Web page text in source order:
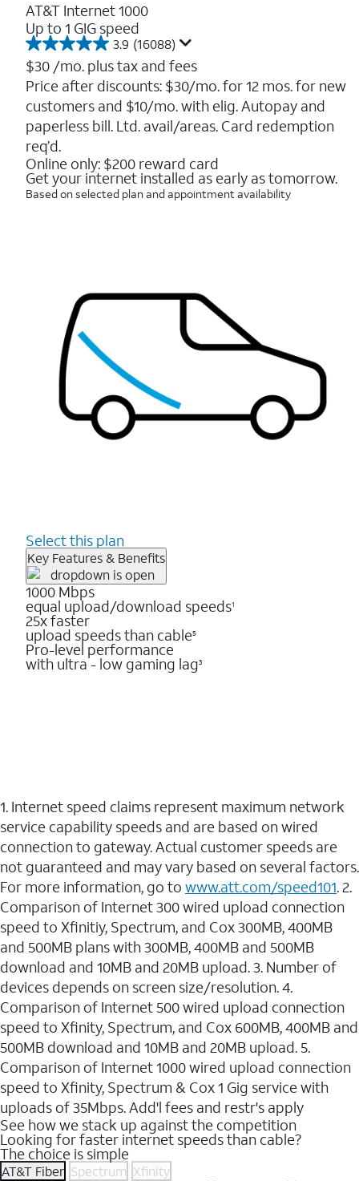
AT&T Internet 1000
Up to 1 GIG speed
3.9 (16088)
3.9
out
of
5
stars.
16088
reviews
$30 /mo. plus tax and fees
Price after discounts: $30/mo. for 12 mos. for new
customers and $10/mo. with elig. Autopay and
paperless bill. Ltd. avail/areas. Card redemption
req’d.
Online only: $200 reward card
Get your internet installed as early as tomorrow.
Based on selected plan and appointment availability
Select this plan
Key Features & Benefits
1000 Mbps
equal upload/download speeds1
25x faster
upload speeds than cable5
Pro-level performance
with ultra - low gaming lag3
1. Internet speed claims represent maximum network
service capability speeds and are based on wired
connection to gateway. Actual customer speeds are
not guaranteed and may vary based on several factors.
For more information, go to www.att.com/speed101. 2.
Comparison of Internet 300 wired upload connection
speed to Xfinitiy, Spectrum, and Cox 300MB, 400MB
and 500MB plans with 300MB, 400MB and 500MB
download and 10MB and 20MB upload. 3. Number of
devices depends on screen size/resolution. 4.
Comparison of Internet 500 wired upload connection
speed to Xfinity, Spectrum, and Cox 600MB, 400MB and
500MB download and 10MB and 20MB upload. 5.
Comparison of Internet 1000 wired upload connection
speed to Xfinity, Spectrum & Cox 1 Gig service with
uploads of 35Mbps. Add'l fees and restr's apply
See how we stack up against the competition
Looking for faster internet speeds than cable?
The choice is simple
AT&T Fiber Spectrum Xfinity